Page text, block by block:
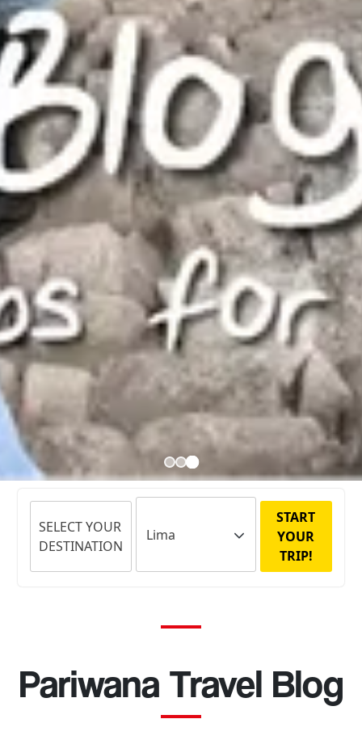
SELECT YOUR
DESTINATION
START
YOUR
TRIP!
Pariwana Travel Blog